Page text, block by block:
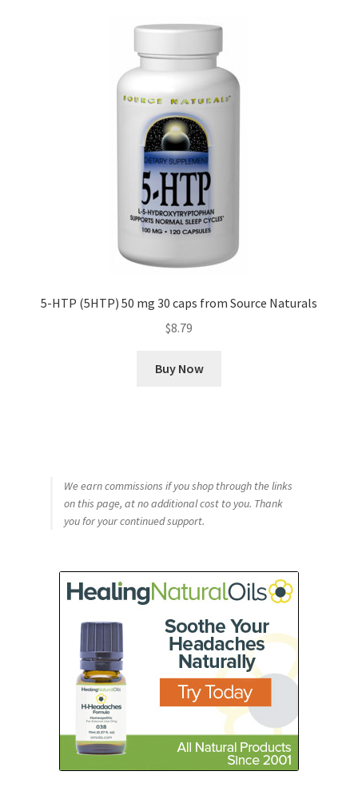
5-HTP (5HTP) 50 mg 30 caps from Source Naturals
$8.79
Buy Now
We earn commissions if you shop through the links
on this page, at no additional cost to you. Thank
you for your continued support.